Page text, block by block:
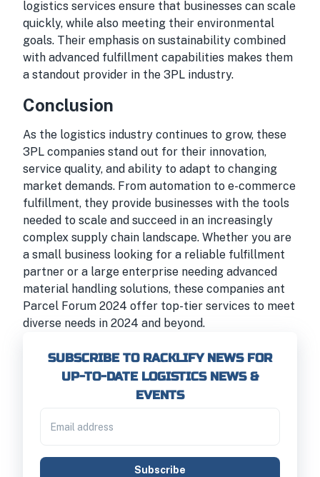
logistics services ensure that businesses can scale
quickly, while also meeting their environmental
goals. Their emphasis on sustainability combined
with advanced fulfillment capabilities makes them
a standout provider in the 3PL industry.
Conclusion
As the logistics industry continues to grow, these
3PL companies stand out for their innovation,
service quality, and ability to adapt to changing
market demands. From automation to e-commerce
fulfillment, they provide businesses with the tools
needed to scale and succeed in an increasingly
complex supply chain landscape. Whether you are
a small business looking for a reliable fulfillment
partner or a large enterprise needing advanced
material handling solutions, these companies ant
Parcel Forum 2024 offer top-tier services to meet
diverse needs in 2024 and beyond.
SUBSCRIBE TO RACKLIFY NEWS FOR
UP-TO-DATE LOGISTICS NEWS &
EVENTS
Subscribe